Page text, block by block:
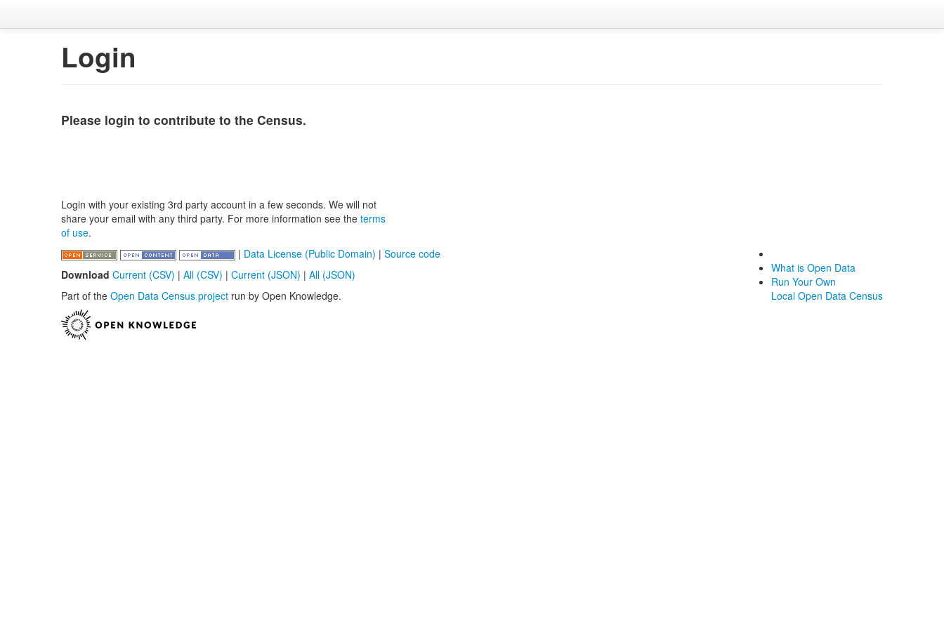
Login
Please login to contribute to the Census.
Login with your existing 3rd party account in a few seconds. We will not
share your email with any third party. For more information see the terms
of use.
| Data License (Public Domain) | Source code
Download Current (CSV) | All (CSV) | Current (JSON) | All (JSON)
Part of the Open Data Census project run by Open Knowledge.
What is Open Data
Run Your Own
Local Open Data Census